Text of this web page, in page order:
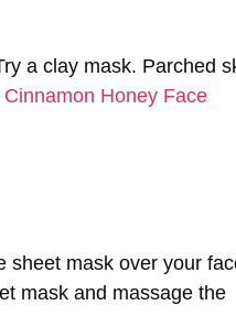
a clay mask. Parched
Cinnamon Honey Face
sheet mask over your
mask and massage the